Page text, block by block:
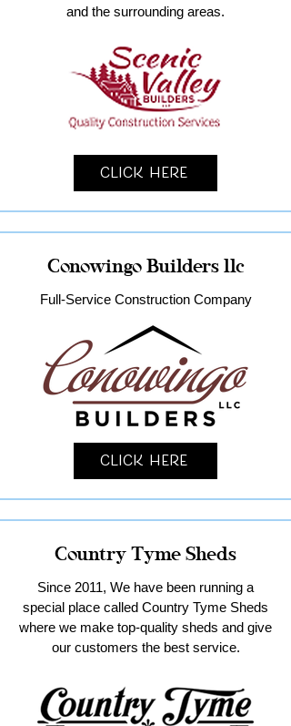
and the surrounding areas.
Click Here
Conowingo Builders llc
Full-Service Construction Company
Click Here
Country Tyme Sheds
Since 2011, We have been running a
special place called Country Tyme Sheds
where we make top-quality sheds and give
our customers the best service.